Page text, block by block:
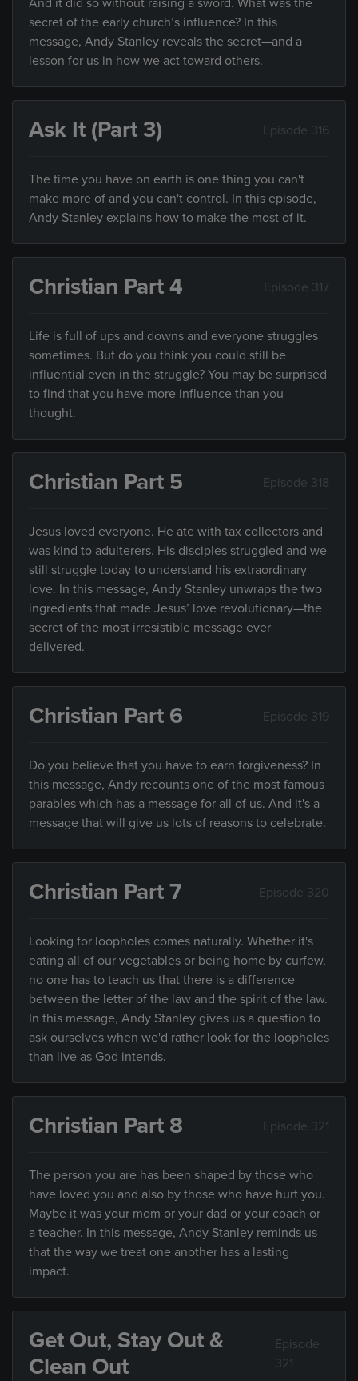
And it did so without raising a sword. What was the
secret of the early church’s influence? In this
message, Andy Stanley reveals the secret—and a
lesson for us in how we act toward others.
Ask It (Part 3) Episode 316
The time you have on earth is one thing you can't
make more of and you can't control. In this episode,
Andy Stanley explains how to make the most of it.
Christian Part 4 Episode 317
Life is full of ups and downs and everyone struggles
sometimes. But do you think you could still be
influential even in the struggle? You may be surprised
to find that you have more influence than you
thought.
Christian Part 5 Episode 318
Jesus loved everyone. He ate with tax collectors and
was kind to adulterers. His disciples struggled and we
still struggle today to understand his extraordinary
love. In this message, Andy Stanley unwraps the two
ingredients that made Jesus’ love revolutionary—the
secret of the most irresistible message ever
delivered.
Christian Part 6 Episode 319
Do you believe that you have to earn forgiveness? In
this message, Andy recounts one of the most famous
parables which has a message for all of us. And it's a
message that will give us lots of reasons to celebrate.
Christian Part 7 Episode 320
Looking for loopholes comes naturally. Whether it's
eating all of our vegetables or being home by curfew,
no one has to teach us that there is a difference
between the letter of the law and the spirit of the law.
In this message, Andy Stanley gives us a question to
ask ourselves when we'd rather look for the loopholes
than live as God intends.
Christian Part 8 Episode 321
The person you are has been shaped by those who
have loved you and also by those who have hurt you.
Maybe it was your mom or your dad or your coach or
a teacher. In this message, Andy Stanley reminds us
that the way we treat one another has a lasting
impact.
Get Out, Stay Out &
Clean Out
Episode
321